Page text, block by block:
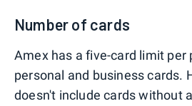
Number of cards
Amex has a five-card limit per
personal and business cards.
doesn't include cards without